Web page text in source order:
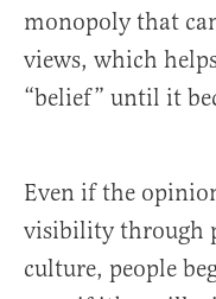
monopoly that
views, which
“belief” until it
Even if the
visibility through
culture, people